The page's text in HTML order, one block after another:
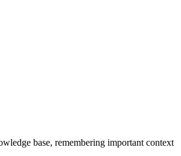
base, remembering important context